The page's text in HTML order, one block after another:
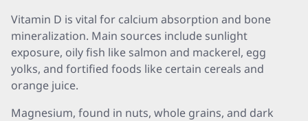
Vitamin D is vital for calcium absorption and bone
mineralization. Main sources include sunlight
exposure, oily fish like salmon and mackerel, egg
yolks, and fortified foods like certain cereals and
orange juice.
Magnesium, found in nuts, whole grains, and dark